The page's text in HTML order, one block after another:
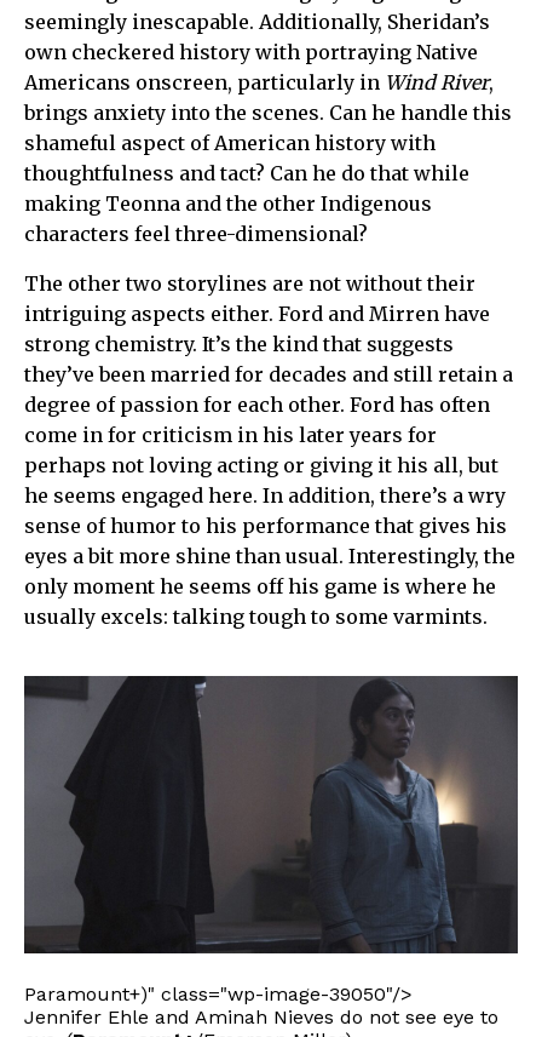
seemingly inescapable. Additionally, Sheridan’s
own checkered history with portraying Native
Americans onscreen, particularly in Wind River,
brings anxiety into the scenes. Can he handle this
shameful aspect of American history with
thoughtfulness and tact? Can he do that while
making Teonna and the other Indigenous
characters feel three-dimensional?
The other two storylines are not without their
intriguing aspects either. Ford and Mirren have
strong chemistry. It’s the kind that suggests
they’ve been married for decades and still retain a
degree of passion for each other. Ford has often
come in for criticism in his later years for
perhaps not loving acting or giving it his all, but
he seems engaged here. In addition, there’s a wry
sense of humor to his performance that gives his
eyes a bit more shine than usual. Interestingly, the
only moment he seems off his game is where he
usually excels: talking tough to some varmints.
Paramount+)" class="wp-image-39050"/>
Jennifer Ehle and Aminah Nieves do not see eye to